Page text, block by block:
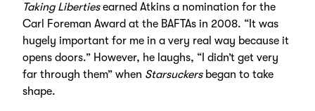
Taking Libertiesearned Atkins a nomination for the
Carl Foreman Award at the BAFTAs in 2008. “It was
hugely important for me in a very real way because it
opens doors.” However, he laughs, “I didn’t get very
far through them” when Starsuckersbegan to take
shape.